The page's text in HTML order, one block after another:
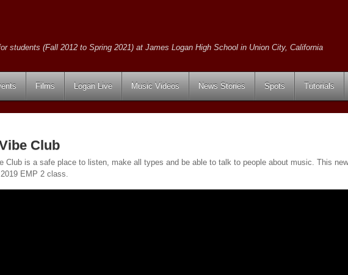
students (Fall 2012 to Spring 2021) at James Logan High School in Union City, California
Films Logan Live Music Videos News Stories Spots Tutorials
Club
Club is a safe place to listen, make all types and be able to talk to people about music. This
EMP 2 class.